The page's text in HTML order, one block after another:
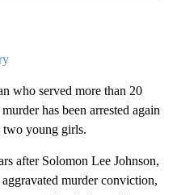
who served more than 20
has been arrested again
young girls.
after Solomon Lee Johnson,
murder conviction,